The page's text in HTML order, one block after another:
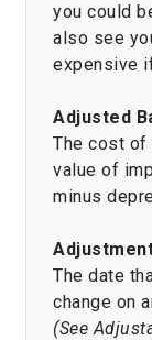
you could
also see
expensive
Adjusted
The cost of
value of
minus
The date
change on
(See